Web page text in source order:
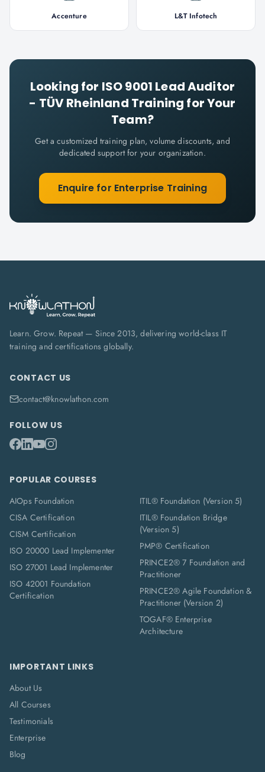
Accenture L&T Infotech
Looking for ISO 9001 Lead Auditor
- TÜV Rheinland Training for Your
Team?
Get a customized training plan, volume discounts, and
dedicated support for your organization.
Enquire for Enterprise Training
Learn. Grow. Repeat — Since 2013, delivering world-class IT
training and certifications globally.
CONTACT US
contact@knowlathon.com
FOLLOW US
POPULAR COURSES
AIOps Foundation
CISA Certification
CISM Certification
ISO 20000 Lead Implementer
ISO 27001 Lead Implementer
ISO 42001 Foundation
Certification
ITIL® Foundation (Version 5)
ITIL® Foundation Bridge
(Version 5)
PMP® Certification
PRINCE2® 7 Foundation and
Practitioner
PRINCE2® Agile Foundation &
Practitioner (Version 2)
TOGAF® Enterprise
Architecture
IMPORTANT LINKS
About Us
All Courses
Testimonials
Enterprise
Blog